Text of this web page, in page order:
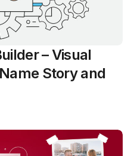
– Visual
Story and